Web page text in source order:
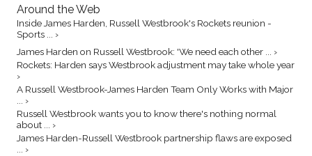
Around the Web
Inside James Harden, Russell Westbrook's Rockets reunion -
Sports ... ›
James Harden on Russell Westbrook: 'We need each other ... ›
Rockets: Harden says Westbrook adjustment may take whole year
›
A Russell Westbrook-James Harden Team Only Works with Major
... ›
Russell Westbrook wants you to know there's nothing normal
about ... ›
James Harden-Russell Westbrook partnership flaws are exposed
... ›